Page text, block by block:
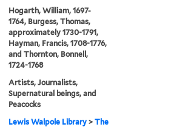
Hogarth, William, 1697-
1764, Burgess, Thomas,
approximately 1730-1791,
Hayman, Francis, 1708-1776,
and Thornton, Bonnell,
1724-1768
Artists, Journalists,
Supernatural beings, and
Peacocks
Lewis Walpole Library >The